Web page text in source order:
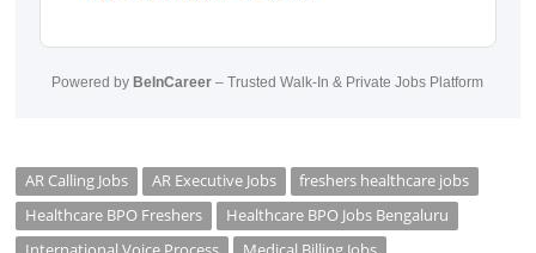
Powered by BeInCareer – Trusted Walk-In & Private Jobs Platform
AR Calling Jobs AR Executive Jobs
freshers healthcare jobs
Healthcare BPO Freshers
Healthcare BPO Jobs Bengaluru